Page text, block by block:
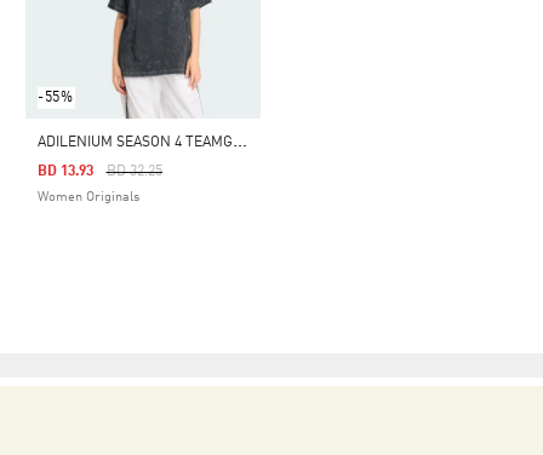
-55%
A
DILENIUM SEASON 4 TEAMGEIST WASHED RHINESTONE TEE
Price Reduced From
BD 32.25To
BD 13.93
Women Originals